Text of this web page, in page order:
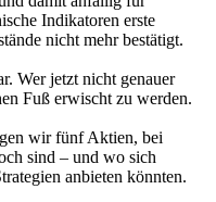
Indikatoren erste
nicht mehr bestätigt.
Wer jetzt nicht genauer
Fuß erwischt zu werden.
wir fünf Aktien, bei
sind – und wo sich
anbieten könnten.